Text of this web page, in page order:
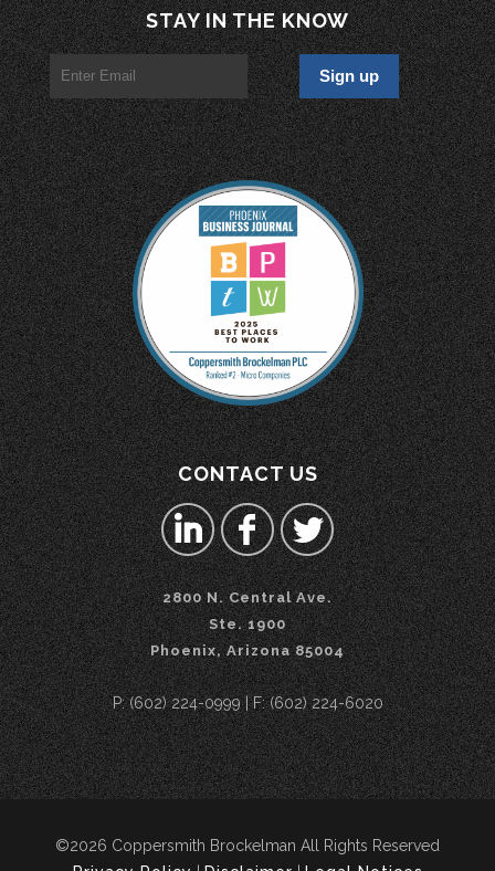
STAY IN THE KNOW
CONTACT US
2800 N. Central Ave.
Ste. 1900
Phoenix, Arizona 85004
P: (602) 224-0999 | F: (602) 224-6020
©2026 Coppersmith Brockelman All Rights Reserved